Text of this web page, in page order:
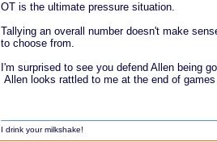
OT is the ultimate pressure situation.
Tallying an overall number doesn't make
to choose from.
I'm surprised to see you defend Allen being
Allen looks rattled to me at the end of
I drink your milkshake!